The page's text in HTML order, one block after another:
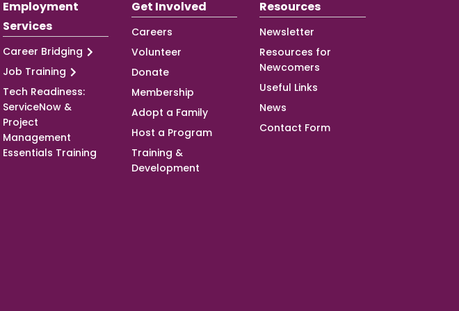
Employment
Services
Career Bridging
Job Training
Tech Readiness:
ServiceNow &
Project
Management
Essentials Training
Get Involved
Careers
Volunteer
Donate
Membership
Adopt a Family
Host a Program
Training &
Development
Resources
Newsletter
Resources for
Newcomers
Useful Links
News
Contact Form